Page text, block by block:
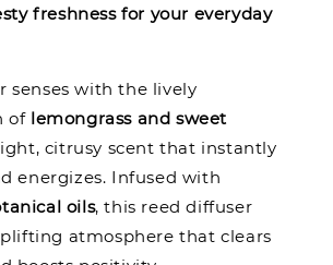
freshness for your everyday
senses with the lively
of lemongrass and sweet
citrusy scent that instantly
energizes. Infused with
oils, this reed diffuser
atmosphere that clears